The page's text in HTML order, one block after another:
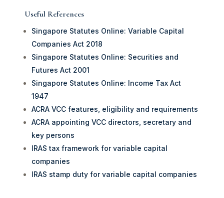
Useful References
Singapore Statutes Online: Variable Capital
Companies Act 2018
Singapore Statutes Online: Securities and
Futures Act 2001
Singapore Statutes Online: Income Tax Act
1947
ACRA VCC features, eligibility and requirements
ACRA appointing VCC directors, secretary and
key persons
IRAS tax framework for variable capital
companies
IRAS stamp duty for variable capital companies